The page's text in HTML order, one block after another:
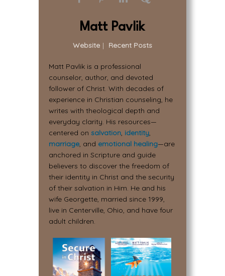
Matt Pavlik
Website | Recent Posts
Matt Pavlik is a professional
counselor, author, and devoted
follower of Christ. With decades of
experience in Christian counseling, he
writes with theological depth and
everyday clarity. His resources—
centered on salvation, identity,
marriage, and emotional healing—are
anchored in Scripture and guide
believers to discover the freedom of
their identity in Christ and the security
of their salvation in Him. He and his
wife Georgette, married since 1999,
live in Centerville, Ohio, and have four
adult children.